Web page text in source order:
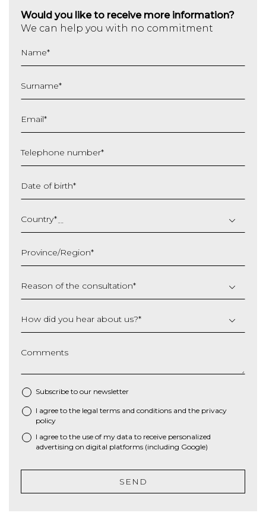
Would you like to receive more information?
We can help you with no commitment
Name*
Surname*
Email*
Telephone number*
Date of birth*
slash
MM
YYYY
Country*
Province/Region*
Reason of the consultation*
How did you hear about us?*
Comments
Subscribe to our newsletter
* I agree to the legal terms and conditions and the privacy
policy
I agree to the use of my data to receive personalized
advertising on digital platforms (including Google)
SEND